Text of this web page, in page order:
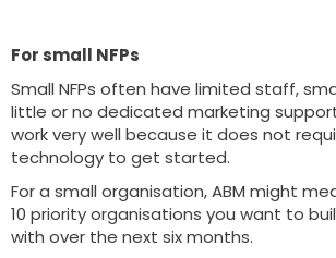
For small NFPs
Small NFPs often have limited staff,
little or no dedicated marketing
work very well because it does not
technology to get started.
For a small organisation, ABM might
10 priority organisations you want to
with over the next six months.